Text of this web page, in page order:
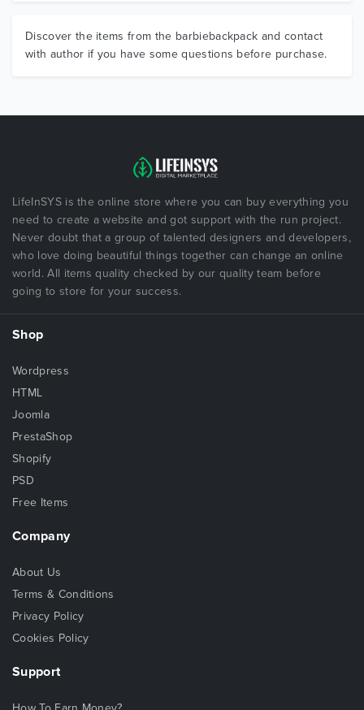
Discover the items from the barbiebackpack and contact
with author if you have some questions before purchase.
LifeInSYS is the online store where you can buy everything you
need to create a website and got support with the run project.
Never doubt that a group of talented designers and developers,
who love doing beautiful things together can change an online
world. All items quality checked by our quality team before
going to store for your success.
Shop
Wordpress
HTML
Joomla
PrestaShop
Shopify
PSD
Free Items
Company
About Us
Terms & Conditions
Privacy Policy
Cookies Policy
Support